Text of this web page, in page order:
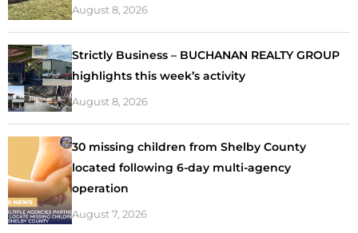
August 8, 2026
Strictly Business – BUCHANAN REALTY GROUP
highlights this week’s activity
August 8, 2026
30 missing children from Shelby County
located following 6-day multi-agency
operation
August 7, 2026